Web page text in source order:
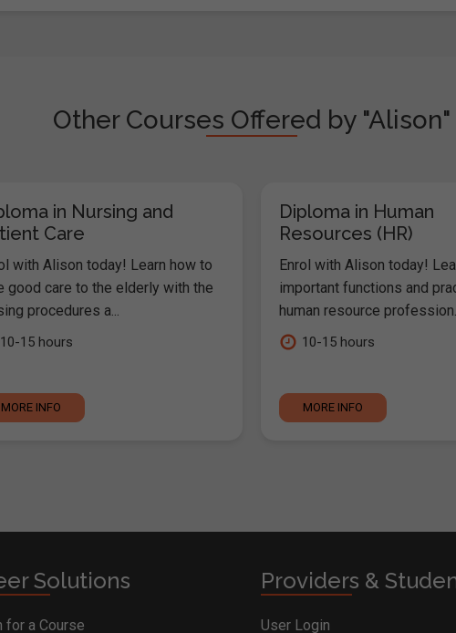
Other Courses Offered by "Alison"
in Nursing and
Care
with Alison today! Learn how to
good care to the elderly with the
procedures a...
10-15 hours
MORE INFO
Diploma in Human
Resources (HR)
Enrol with Alison today!
important functions and
human resource
10-15 hours
MORE INFO
Solutions
for a Course
Providers &
User Login